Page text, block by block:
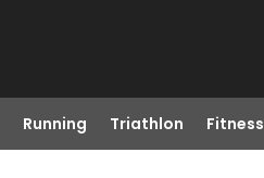
Running Triathlon Fitness